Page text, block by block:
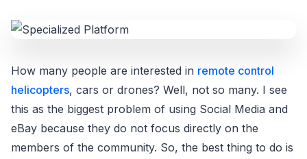
How many people are interested in remote control
helicopters, cars or drones? Well, not so many. I see
this as the biggest problem of using Social Media and
eBay because they do not focus directly on the
members of the community. So, the best thing to do is